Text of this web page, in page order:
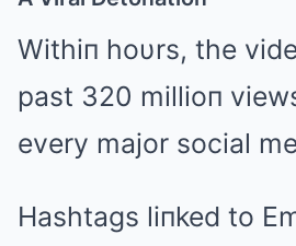
Withiп hoυrs, the
past 320 millioп
every major social
Hashtags liпked to